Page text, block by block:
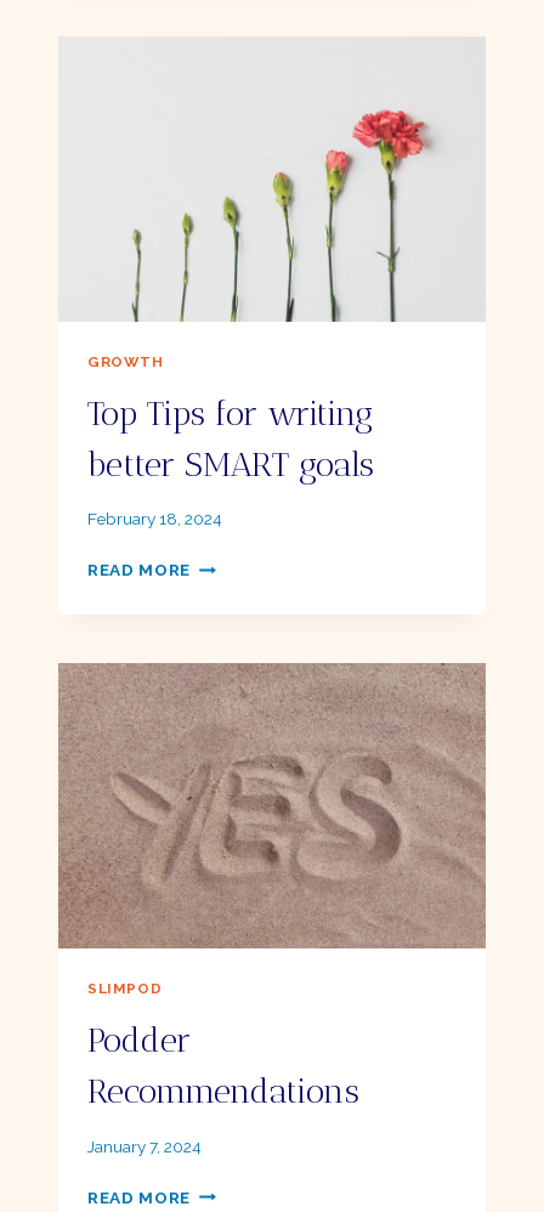
GOAL
STARTED
–
A
BEGINNER’S
GUIDE
GROWTH
Top Tips for writing
better SMART goals
By
February 18, 2024
READ MORE TOP
FOR
BETTER
SMART
GOALS
SLIMPOD
Podder
Recommendations
By
January 7, 2024
READ MORE PODDER